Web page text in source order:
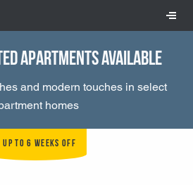
Apartments Available
and modern touches in select
homes
Up to 6 Weeks Off